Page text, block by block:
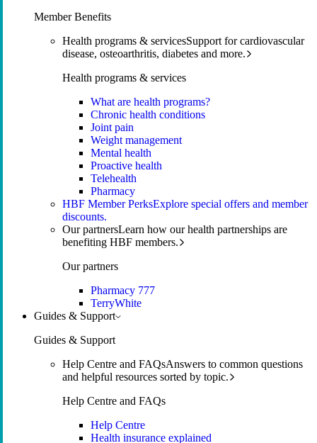
Member Benefits
Health programs & servicesSupport for cardiovascular
disease, osteoarthritis, diabetes and more.
Health programs & services
What are health programs?
Chronic health conditions
Joint pain
Weight management
Mental health
Proactive health
Telehealth
Pharmacy
HBF Member PerksExplore special offers and member
discounts.
Our partnersLearn how our health partnerships are
benefiting HBF members.
Our partners
Pharmacy 777
TerryWhite
Guides & Support
Guides & Support
Help Centre and FAQsAnswers to common questions
and helpful resources sorted by topic.
Help Centre and FAQs
Help Centre
Health insurance explained